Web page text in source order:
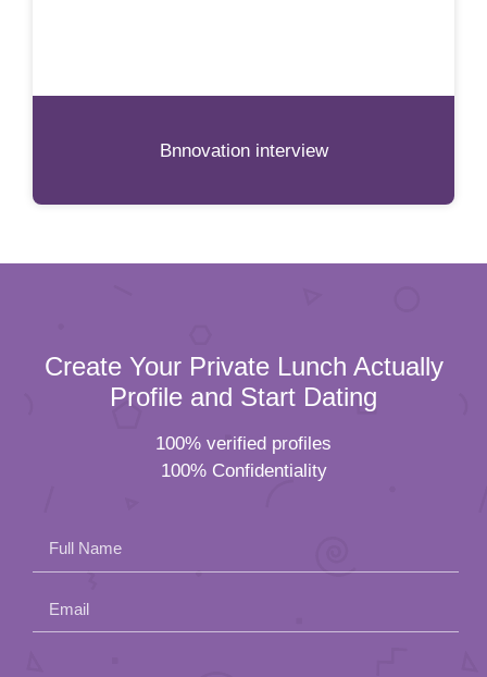
Bnnovation interview
Create Your Private Lunch Actually
Profile and Start Dating
100% verified profiles
100% Confidentiality
Full Name
Email